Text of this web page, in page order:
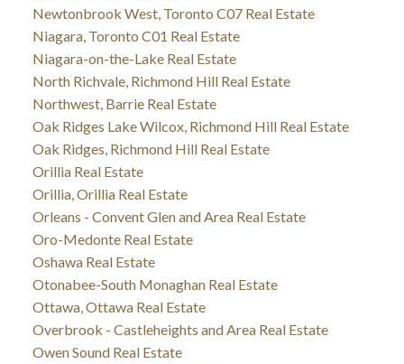
Newtonbrook West, Toronto C07 Real Estate
Niagara, Toronto C01 Real Estate
Niagara-on-the-Lake Real Estate
North Richvale, Richmond Hill Real Estate
Northwest, Barrie Real Estate
Oak Ridges Lake Wilcox, Richmond Hill Real Estate
Oak Ridges, Richmond Hill Real Estate
Orillia Real Estate
Orillia, Orillia Real Estate
Orleans - Convent Glen and Area Real Estate
Oro-Medonte Real Estate
Oshawa Real Estate
Otonabee-South Monaghan Real Estate
Ottawa, Ottawa Real Estate
Overbrook - Castleheights and Area Real Estate
Owen Sound Real Estate